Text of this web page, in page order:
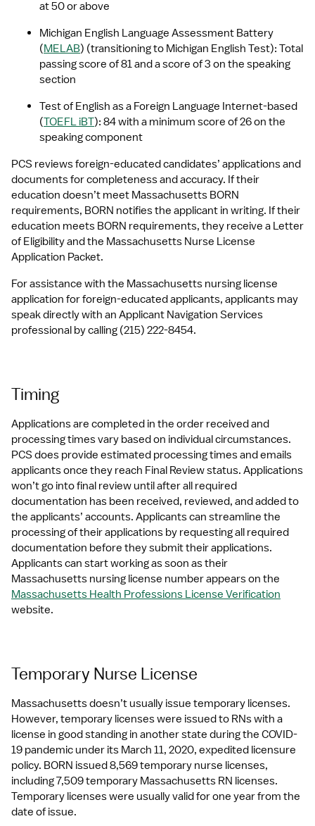
at 50 or above
Michigan English Language Assessment Battery
(MELAB) (transitioning to Michigan English Test): Total
passing score of 81 and a score of 3 on the speaking
section
Test of English as a Foreign Language Internet-based
(TOEFL iBT): 84 with a minimum score of 26 on the
speaking component
PCS reviews foreign-educated candidates’ applications and
documents for completeness and accuracy. If their
education doesn’t meet Massachusetts BORN
requirements, BORN notifies the applicant in writing. If their
education meets BORN requirements, they receive a Letter
of Eligibility and the Massachusetts Nurse License
Application Packet.
For assistance with the Massachusetts nursing license
application for foreign-educated applicants, applicants may
speak directly with an Applicant Navigation Services
professional by calling (215) 222-8454.
Timing
Applications are completed in the order received and
processing times vary based on individual circumstances.
PCS does provide estimated processing times and emails
applicants once they reach Final Review status. Applications
won’t go into final review until after all required
documentation has been received, reviewed, and added to
the applicants’ accounts. Applicants can streamline the
processing of their applications by requesting all required
documentation before they submit their applications.
Applicants can start working as soon as their
Massachusetts Health Professions License Verification
website.
Temporary Nurse License
Massachusetts doesn’t usually issue temporary licenses.
However, temporary licenses were issued to RNs with a
license in good standing in another state during the COVID-
19 pandemic under its March 11, 2020, expedited licensure
policy. BORN issued 8,569 temporary nurse licenses,
including 7,509 temporary Massachusetts RN licenses.
Temporary licenses were usually valid for one year from the
date of issue.